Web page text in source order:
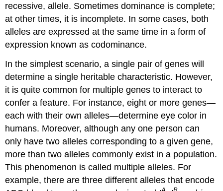
recessive, allele. Sometimes dominance is complete;
at other times, it is incomplete. In some cases, both
alleles are expressed at the same time in a form of
expression known as codominance.
In the simplest scenario, a single pair of genes will
determine a single heritable characteristic. However,
it is quite common for multiple genes to interact to
confer a feature. For instance, eight or more genes—
each with their own alleles—determine eye color in
humans. Moreover, although any one person can
only have two alleles corresponding to a given gene,
more than two alleles commonly exist in a population.
This phenomenon is called multiple alleles. For
example, there are three different alleles that encode